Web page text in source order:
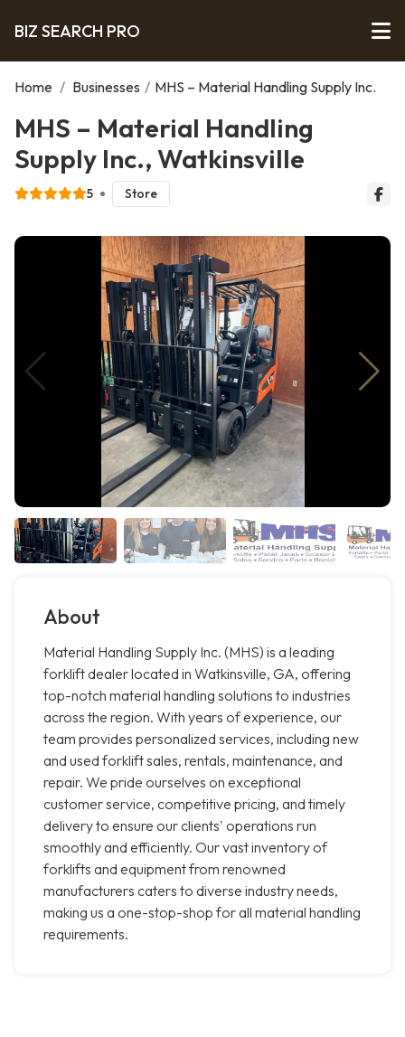
BIZ SEARCH PRO
Home / Businesses / MHS – Material Handling Supply Inc.
MHS – Material Handling
Supply Inc., Watkinsville
5 Store
About
Material Handling Supply Inc. (MHS) is a leading
forklift dealer located in Watkinsville, GA, offering
top-notch material handling solutions to industries
across the region. With years of experience, our
team provides personalized services, including new
and used forklift sales, rentals, maintenance, and
repair. We pride ourselves on exceptional
customer service, competitive pricing, and timely
delivery to ensure our clients' operations run
smoothly and efficiently. Our vast inventory of
forklifts and equipment from renowned
manufacturers caters to diverse industry needs,
making us a one-stop-shop for all material handling
requirements.